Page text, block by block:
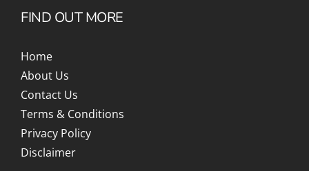
FIND OUT MORE
Home
About Us
Contact Us
Terms & Conditions
Privacy Policy
Disclaimer